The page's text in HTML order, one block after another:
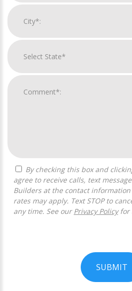
agree to receive calls, text
Builders at the contact
rates may apply. Text STOP to
any time. See our Privacy Policyfor
SUBMIT